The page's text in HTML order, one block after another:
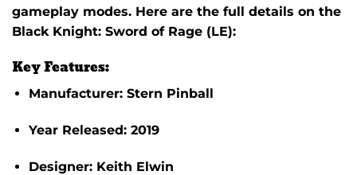
gameplay modes. Here are the full details on the
Black Knight: Sword of Rage (LE):
Key Features:
Manufacturer:Stern Pinball
Year Released:2019
Designer:Keith Elwin